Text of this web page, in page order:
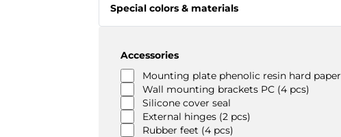
Special colors & materials
Accessories
Mounting plate phenolic resin hard paper
Wall mounting brackets PC (4 pcs)
Silicone cover seal
External hinges (2 pcs)
Rubber feet (4 pcs)